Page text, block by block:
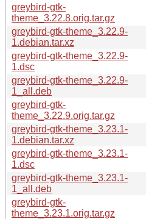
greybird-gtk-
theme_3.22.8.orig.tar.gz
greybird-gtk-theme_3.22.9-
1.debian.tar.xz
greybird-gtk-theme_3.22.9-
1.dsc
greybird-gtk-theme_3.22.9-
1_all.deb
greybird-gtk-
theme_3.22.9.orig.tar.gz
greybird-gtk-theme_3.23.1-
1.debian.tar.xz
greybird-gtk-theme_3.23.1-
1.dsc
greybird-gtk-theme_3.23.1-
1_all.deb
greybird-gtk-
theme_3.23.1.orig.tar.gz